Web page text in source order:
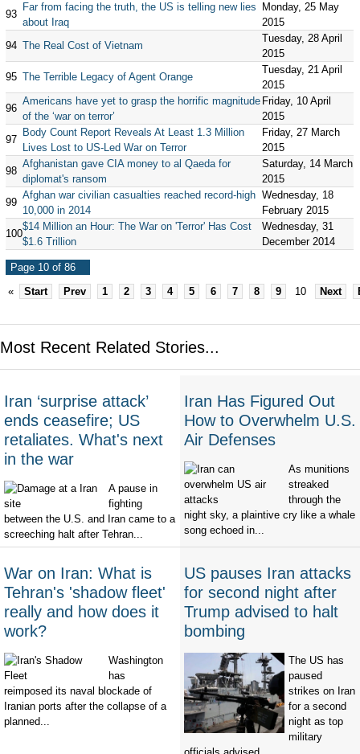
93
Far from facing the truth, the US is telling new lies
about Iraq
Monday, 25 May
2015
94 The Real Cost of Vietnam
Tuesday, 28 April
2015
95 The Terrible Legacy of Agent Orange
Tuesday, 21 April
2015
96
Americans have yet to grasp the horrific magnitude
of the ‘war on terror’
Friday, 10 April
2015
97
Body Count Report Reveals At Least 1.3 Million
Lives Lost to US-Led War on Terror
Friday, 27 March
2015
98
Afghanistan gave CIA money to al Qaeda for
diplomat's ransom
Saturday, 14 March
2015
99
Afghan war civilian casualties reached record-high
10,000 in 2014
Wednesday, 18
February 2015
100
$14 Million an Hour: The War on 'Terror' Has Cost
$1.6 Trillion
Wednesday, 31
December 2014
Page 10 of 86
«
Start Prev 1 2 3 4 5 6 7 8 9 10 Next
Most Recent Related Stories...
Iran ‘surprise attack’
ends ceasefire; US
retaliates. What's next
in the war
A pause in
fighting
between the U.S. and Iran came to a
screeching halt after Tehran...
Iran Has Figured Out
How to Overwhelm U.S.
Air Defenses
As munitions
streaked
through the
night sky, a plaintive cry like a whale
song echoed in...
War on Iran: What is
Tehran's 'shadow fleet'
really and how does it
work?
Washington
has
reimposed its naval blockade of
Iranian ports after the collapse of a
planned...
US pauses Iran attacks
for second night after
Trump advised to halt
bombing
The US has
paused
strikes on Iran
for a second
night as top
military